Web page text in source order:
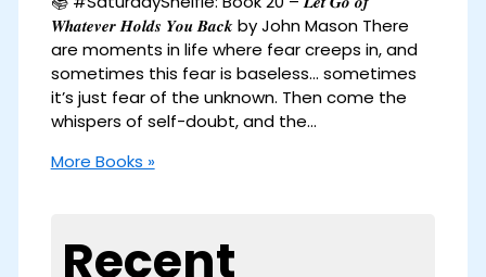
𝑾𝒉𝒂𝒕𝒆𝒗𝒆𝒓 𝑯𝒐𝒍𝒅𝒔 𝒀𝒐𝒖 𝑩𝒂𝒄𝒌 by John Mason There
are moments in life where fear creeps in, and
sometimes this fear is baseless… sometimes
it’s just fear of the unknown. Then come the
whispers of self-doubt, and the…
More Books »
Recent